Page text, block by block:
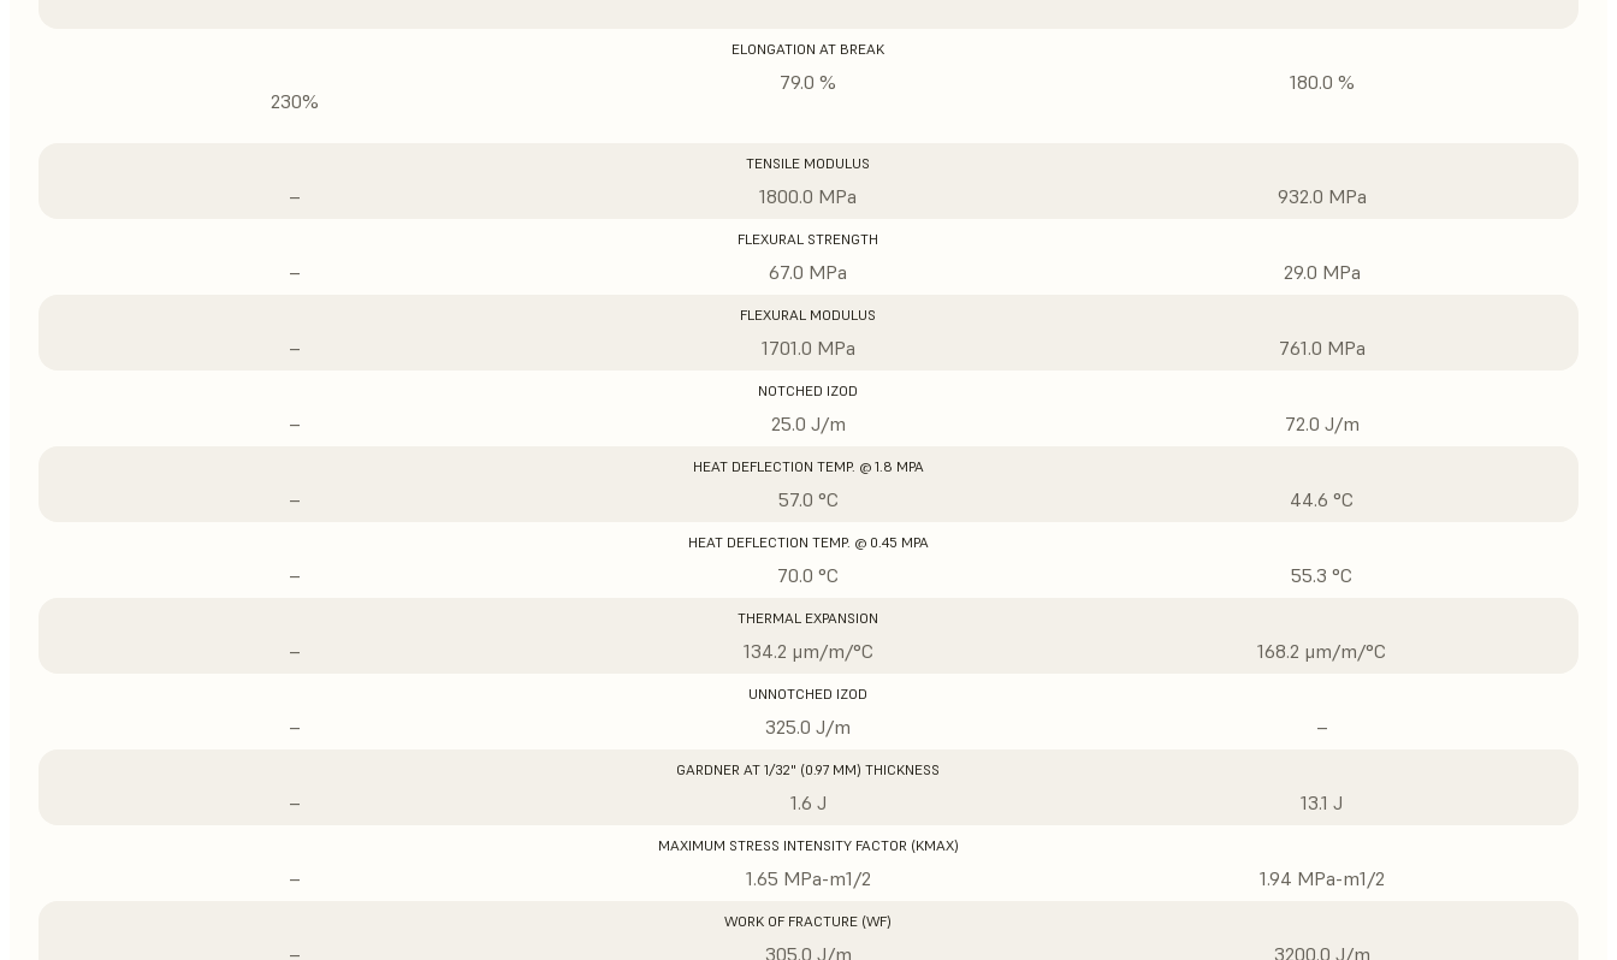
ELONGATION AT BREAK
230%
79.0 % 180.0 %
TENSILE MODULUS
– 1800.0 MPa 932.0 MPa
FLEXURAL STRENGTH
– 67.0 MPa 29.0 MPa
FLEXURAL MODULUS
– 1701.0 MPa 761.0 MPa
NOTCHED IZOD
– 25.0 J/m 72.0 J/m
HEAT DEFLECTION TEMP. @ 1.8 MPA
– 57.0 °C 44.6 °C
HEAT DEFLECTION TEMP. @ 0.45 MPA
– 70.0 °C 55.3 °C
THERMAL EXPANSION
– 134.2 μm/m/°C 168.2 μm/m/°C
UNNOTCHED IZOD
– 325.0 J/m –
GARDNER AT 1/32" (0.97 MM) THICKNESS
– 1.6 J 13.1 J
MAXIMUM STRESS INTENSITY FACTOR (KMAX)
– 1.65 MPa-m1/2 1.94 MPa-m1/2
WORK OF FRACTURE (WF)
– 305.0 J/m 3200.0 J/m